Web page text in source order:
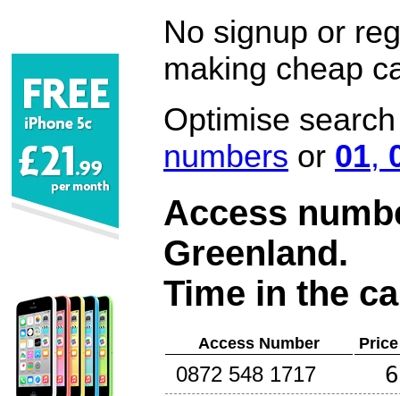
No signup or
making cheap
Optimise
numbers or 01,
Access
Greenland.
Time in the
Access Number
0872 548 1717